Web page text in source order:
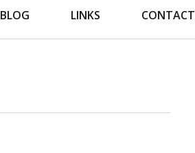
BLOG LINKS CONTACT